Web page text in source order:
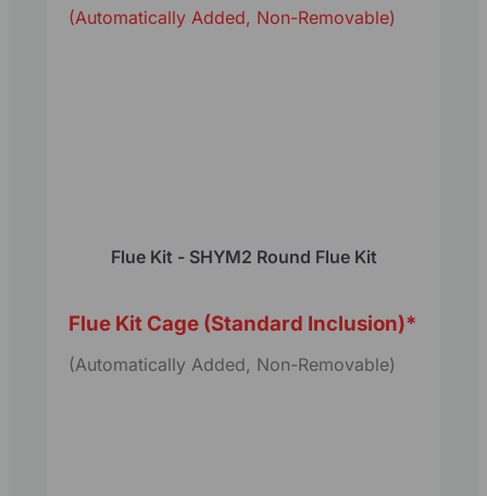
(Automatically Added, Non-Removable)
Flue Kit - SHYM2 Round Flue Kit
*
Flue Kit Cage (Standard Inclusion)
(Automatically Added, Non-Removable)